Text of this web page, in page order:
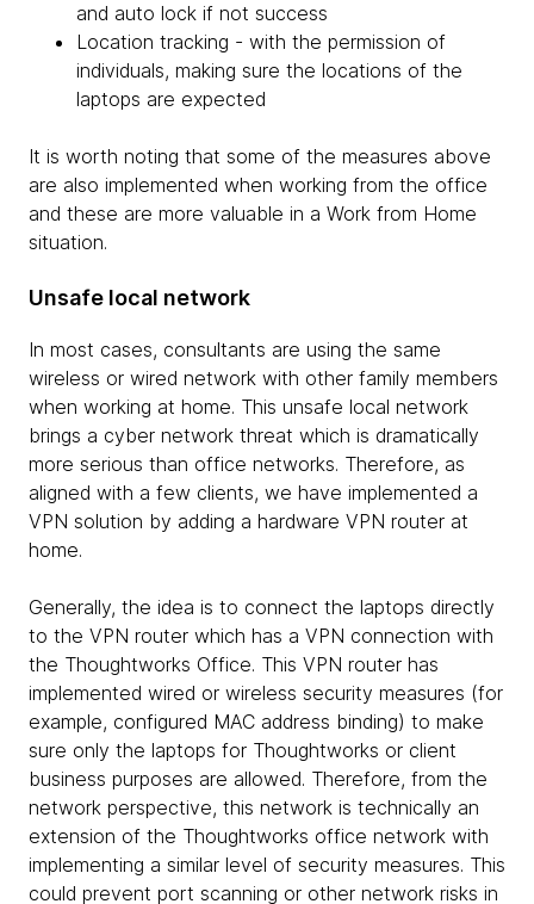
and auto lock if not success
Location tracking - with the permission of
individuals, making sure the locations of the
laptops are expected
It is worth noting that some of the measures above
are also implemented when working from the office
and these are more valuable in a Work from Home
situation.
Unsafe local network
In most cases, consultants are using the same
wireless or wired network with other family members
when working at home. This unsafe local network
brings a cyber network threat which is dramatically
more serious than office networks. Therefore, as
aligned with a few clients, we have implemented a
VPN solution by adding a hardware VPN router at
home.
Generally, the idea is to connect the laptops directly
to the VPN router which has a VPN connection with
the Thoughtworks Office. This VPN router has
implemented wired or wireless security measures (for
example, configured MAC address binding) to make
sure only the laptops for Thoughtworks or client
business purposes are allowed. Therefore, from the
network perspective, this network is technically an
extension of the Thoughtworks office network with
implementing a similar level of security measures. This
could prevent port scanning or other network risks in